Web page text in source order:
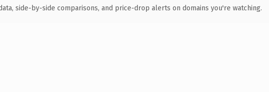
side-by-side comparisons, and price-drop alerts on domains you're watching.